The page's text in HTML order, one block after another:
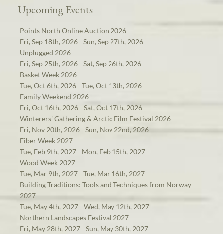
Upcoming Events
Points North Online Auction 2026
Fri, Sep 18th, 2026 - Sun, Sep 27th, 2026
Unplugged 2026
Fri, Sep 25th, 2026 - Sat, Sep 26th, 2026
Basket Week 2026
Tue, Oct 6th, 2026 - Tue, Oct 13th, 2026
Family Weekend 2026
Fri, Oct 16th, 2026 - Sat, Oct 17th, 2026
Winterers' Gathering & Arctic Film Festival 2026
Fri, Nov 20th, 2026 - Sun, Nov 22nd, 2026
Fiber Week 2027
Tue, Feb 9th, 2027 - Mon, Feb 15th, 2027
Wood Week 2027
Tue, Mar 9th, 2027 - Tue, Mar 16th, 2027
Building Traditions: Tools and Techniques from Norway
2027
Tue, May 4th, 2027 - Wed, May 12th, 2027
Northern Landscapes Festival 2027
Fri, May 28th, 2027 - Sun, May 30th, 2027